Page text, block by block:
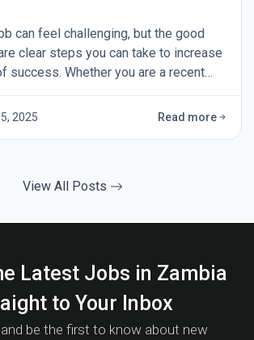
can feel challenging, but the good
clear steps you can take to increase
success. Whether you are a recent
professional, this guide
to find a job in Zambia — step by
2025 Read more
View All Posts
Latest Jobs in Zambia
to Your Inbox
be the first to know about new